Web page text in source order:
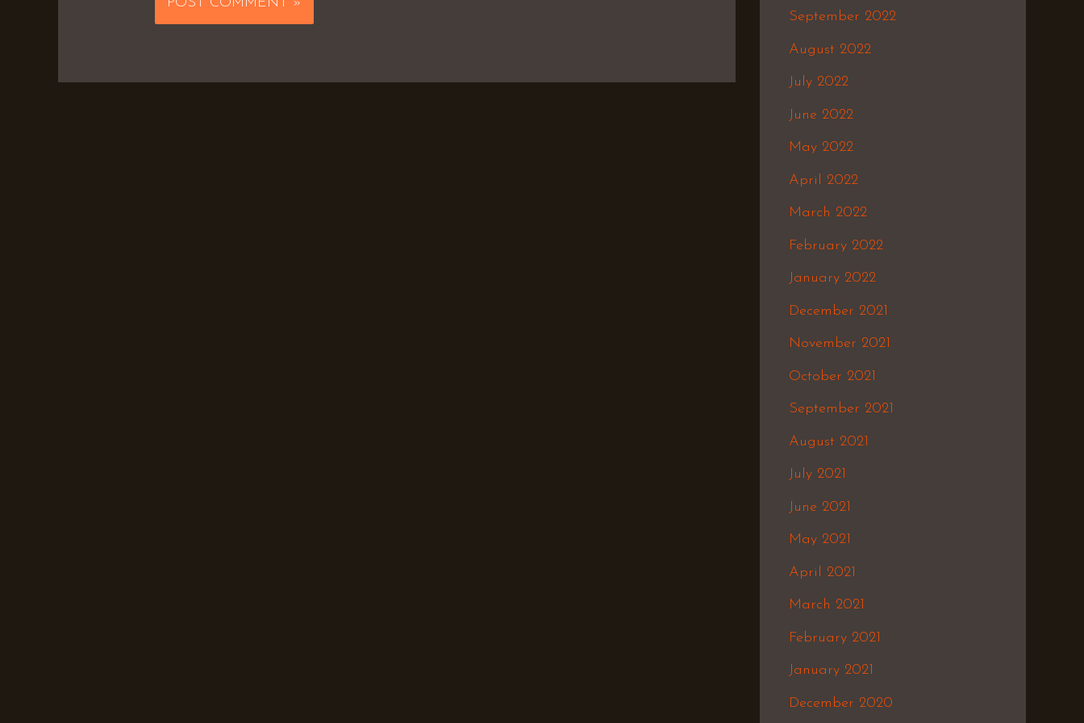
September 2022
August 2022
July 2022
June 2022
May 2022
April 2022
March 2022
February 2022
January 2022
December 2021
November 2021
October 2021
September 2021
August 2021
July 2021
June 2021
May 2021
April 2021
March 2021
February 2021
January 2021
December 2020